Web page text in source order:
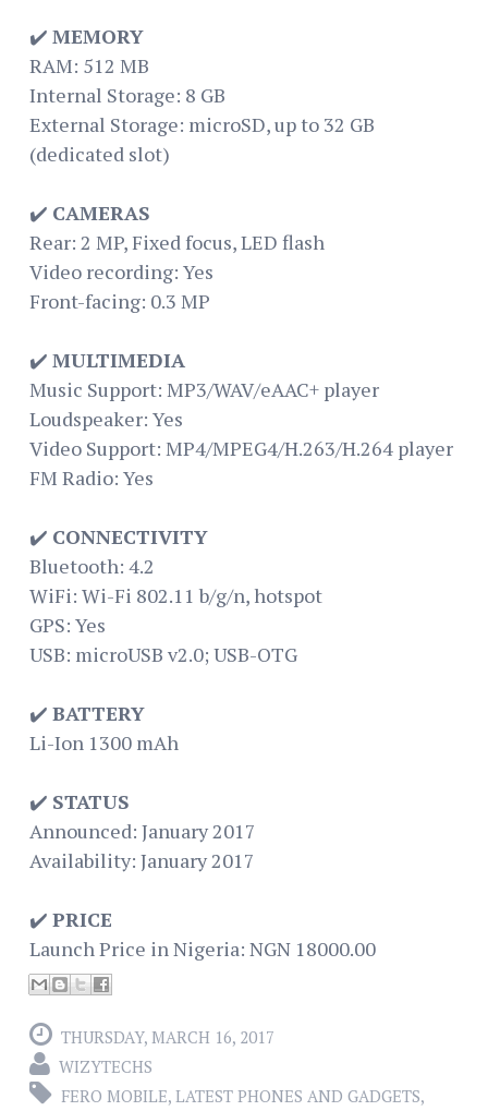
✔️ MEMORY
RAM: 512 MB
Internal Storage: 8 GB
External Storage: microSD, up to 32 GB
(dedicated slot)
✔️ CAMERAS
Rear: 2 MP, Fixed focus, LED flash
Video recording: Yes
Front-facing: 0.3 MP
✔️ MULTIMEDIA
Music Support: MP3/WAV/eAAC+ player
Loudspeaker: Yes
Video Support: MP4/MPEG4/H.263/H.264 player
FM Radio: Yes
✔️ CONNECTIVITY
Bluetooth: 4.2
WiFi: Wi-Fi 802.11 b/g/n, hotspot
GPS: Yes
USB: microUSB v2.0; USB-OTG
✔️ BATTERY
Li-Ion 1300 mAh
✔️ STATUS
Announced: January 2017
Availability: January 2017
✔️ PRICE
Launch Price in Nigeria: NGN 18000.00
THURSDAY, MARCH 16, 2017
WIZYTECHS
FERO MOBILE, LATEST PHONES AND GADGETS,